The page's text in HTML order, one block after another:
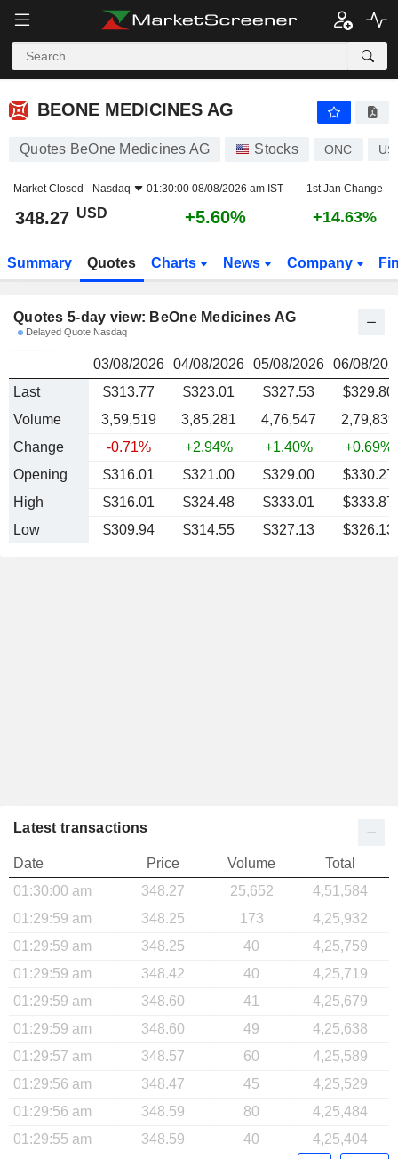
BEONE MEDICINES AG 348.27
BEONE MEDICINES AG
Quotes BeOne Medicines AG Stocks ONC
Market Closed - Nasdaq 01:30:00 08/08/2026 am IST 1st Jan Change
348.27 USD +5.60% +14.63%
Summary Quotes Charts News Company
Quotes 5-day view: BeOne Medicines AG
Delayed Quote Nasdaq
03/08/2026 04/08/2026 05/08/2026 06/08/
Last
$313.77 $323.01 $327.53
$329.80
Volume
3,59,519 3,85,281 4,76,547
2,79,839
Change
-0.71% +2.94% +1.40%
+0.69%
Opening
$316.01 $321.00 $329.00
$330.27
High
$316.01 $324.48 $333.01
$333.87
Low
$309.94 $314.55 $327.13 $326.13
Latest transactions
Date Price Volume
Total
01:30:00 am
348.27 25,652
4,51,584
01:29:59 am
348.25 173
4,25,932
01:29:59 am
348.25 40
4,25,759
01:29:59 am
348.42 40
4,25,719
01:29:59 am
348.60 41
4,25,679
01:29:59 am
348.60 49
4,25,638
01:29:57 am
348.57 60
4,25,589
01:29:56 am
348.47 45
4,25,529
01:29:56 am
348.59 80
4,25,484
01:29:55 am
348.59 40
4,25,404